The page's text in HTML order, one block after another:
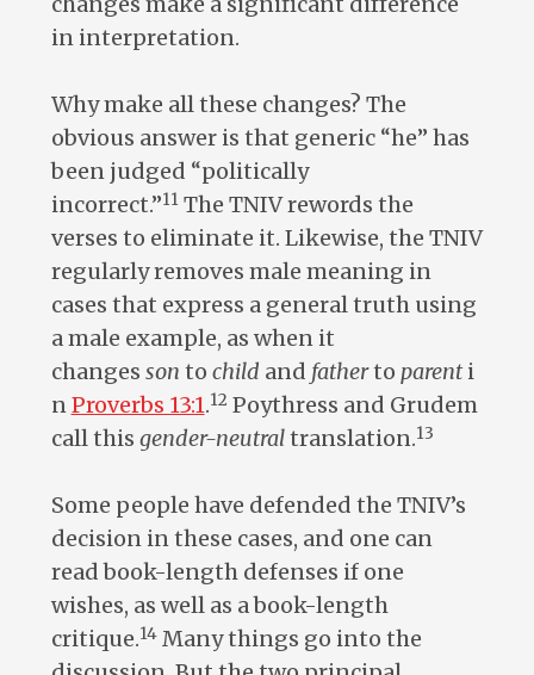
in interpretation.
Why make all these changes? The
obvious answer is that generic “he” has
been judged “politically
incorrect.”11The TNIV rewords the
verses to eliminate it. Likewise, the TNIV
regularly removes male meaning in
cases that express a general truth using
a male example, as when it
changes son to child and fatherto parenti
nProverbs 13:1.12 Poythress and Grudem
call this gender-neutraltranslation.13
Some people have defended the TNIV’s
decision in these cases, and one can
read book-length defenses if one
wishes, as well as a book-length
critique.14Many things go into the